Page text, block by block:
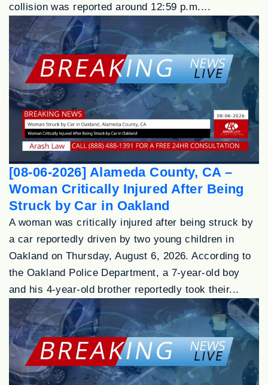
collision was reported around 12:59 p.m....
[08-06-2026] Alameda County, CA –
Woman Critically Injured After Being
Struck by Car in Oakland
A woman was critically injured after being struck by
a car reportedly driven by two young children in
Oakland on Thursday, August 6, 2026. According to
the Oakland Police Department, a 7-year-old boy
and his 4-year-old brother reportedly took their...